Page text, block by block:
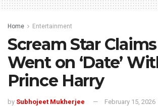
Home Entertainment
Scream Star
Went on ‘Date’
Prince Harry
by Subhojeet Mukherjee February 15, 2026